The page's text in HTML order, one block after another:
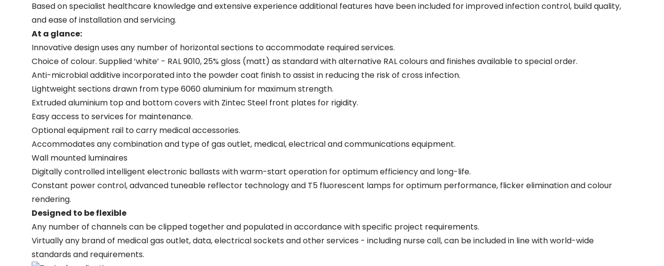
Based on specialist healthcare knowledge and extensive experience additional features have been included for improved infection control, build quality,
and ease of installation and servicing.
At a glance:
Innovative design uses any number of horizontal sections to accommodate required services.
Choice of colour. Supplied ‘white’ - RAL 9010, 25% gloss (matt) as standard with alternative RAL colours and finishes available to special order.
Anti-microbial additive incorporated into the powder coat finish to assist in reducing the risk of cross infection.
Lightweight sections drawn from type 6060 aluminium for maximum strength.
Extruded aluminium top and bottom covers with Zintec Steel front plates for rigidity.
Easy access to services for maintenance.
Optional equipment rail to carry medical accessories.
Accommodates any combination and type of gas outlet, medical, electrical and communications equipment.
Wall mounted luminaires
Digitally controlled intelligent electronic ballasts with warm-start operation for optimum efficiency and long-life.
Constant power control, advanced tuneable reflector technology and T5 fluorescent lamps for optimum performance, flicker elimination and colour
rendering.
Designed to be flexible
Any number of channels can be clipped together and populated in accordance with specific project requirements.
Virtually any brand of medical gas outlet, data, electrical sockets and other services - including nurse call, can be included in line with world-wide
standards and requirements.